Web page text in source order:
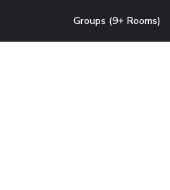
Groups (9+ Rooms)